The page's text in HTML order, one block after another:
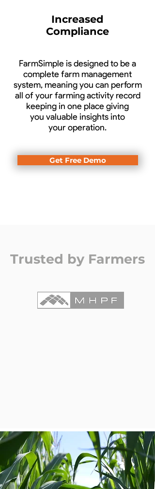
Increased
Compliance
FarmSimple is designed to be a
complete farm management
system, meaning you can perform
all of your farming activity record
keeping in one place giving
you valuable insights into
your operation.
Get Free Demo
Trusted by Farmers